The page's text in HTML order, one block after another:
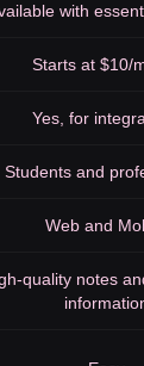
with
Starts at $10/
Yes, for
Students and
Web and
quality notes